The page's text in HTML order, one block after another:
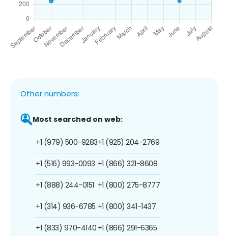
Other numbers:
Most searched on web:
+1 (979) 500-9283
+1 (516) 993-0093
+1 (888) 244-0151
+1 (314) 936-6785
+1 (833) 970-4140
+1 (925) 204-2769
+1 (866) 321-8608
+1 (800) 275-8777
+1 (800) 341-1437
+1 (866) 291-6365